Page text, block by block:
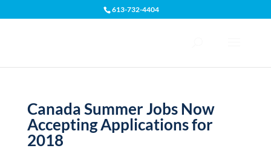
613-732-4404
Canada Summer Jobs Now
Accepting Applications for
2018